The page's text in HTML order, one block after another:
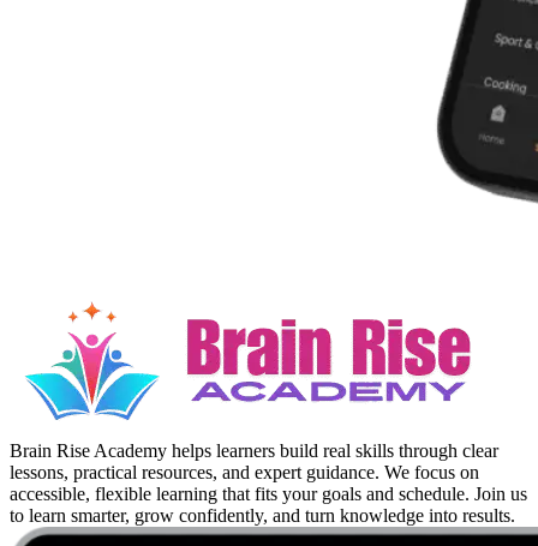
Brain Rise Academy helps learners build real skills through clear
lessons, practical resources, and expert guidance. We focus on
accessible, flexible learning that fits your goals and schedule. Join us
to learn smarter, grow confidently, and turn knowledge into results.